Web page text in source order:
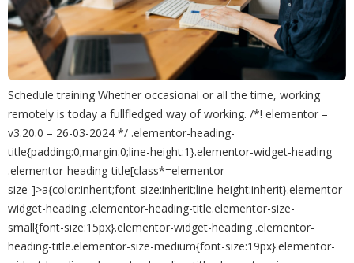
Schedule training Whether occasional or all the time, working
remotely is today a fullfledged way of working. /*! elementor –
v3.20.0 – 26-03-2024 */ .elementor-heading-
title{padding:0;margin:0;line-height:1}.elementor-widget-heading
.elementor-heading-title[class*=elementor-
size-]>a{color:inherit;font-size:inherit;line-height:inherit}.elementor-
widget-heading .elementor-heading-title.elementor-size-
small{font-size:15px}.elementor-widget-heading .elementor-
heading-title.elementor-size-medium{font-size:19px}.elementor-